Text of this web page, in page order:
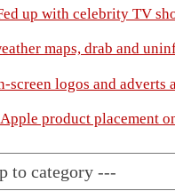
up with celebrity TV
maps, drab and
screen logos and adverts
product placement